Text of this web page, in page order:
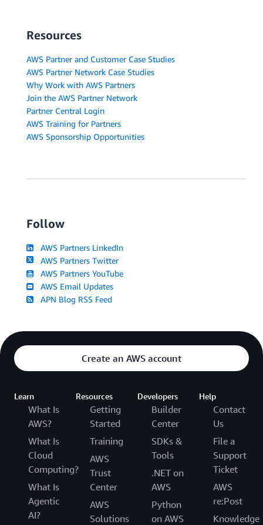
Resources
AWS Partner and Customer Case Studies
AWS Partner Network Case Studies
Why Work with AWS Partners
Join the AWS Partner Network
Partner Central Login
AWS Training for Partners
AWS Sponsorship Opportunities
Follow
AWS Partners LinkedIn
AWS Partners Twitter
AWS Partners YouTube
AWS Email Updates
APN Blog RSS Feed
Create an AWS account
Learn
What Is
AWS?
What Is
Cloud
Computing?
What Is
Agentic
AI?
Resources
Getting
Started
Training
AWS
Trust
Center
AWS
Solutions
Developers
Builder
Center
SDKs &
Tools
.NET on
AWS
Python
on AWS
Help
Contact
Us
File a
Support
Ticket
AWS
re:Post
Knowledge